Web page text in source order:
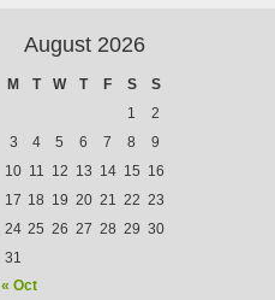
August 2026
M T W T F S
S
1
2
3
4 5 6 7 8
9
10 11 12 13 14 15 16
17 18 19 20 21 22 23
24 25 26 27 28 29 30
31
« Oct